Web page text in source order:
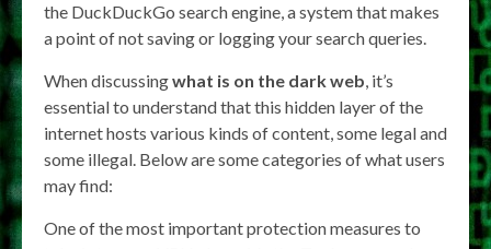
the DuckDuckGo search engine, a system that makes
a point of not saving or logging your search queries.
When discussingwhat is on the dark web, it’s
essential to understand that this hidden layer of the
internet hosts various kinds of content, some legal and
some illegal. Below are some categories of what users
may find:
One of the most important protection measures to